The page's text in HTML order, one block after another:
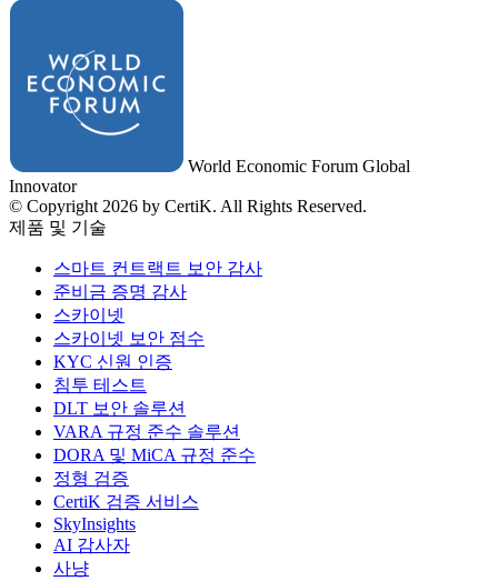
World Economic Forum Global
Innovator
© Copyright 2026 by CertiK. All Rights Reserved.
제품 및 기술
스마트 컨트랙트 보안 감사
준비금 증명 감사
스카이넷
스카이넷 보안 점수
KYC 신원 인증
침투 테스트
DLT 보안 솔루션
VARA 규정 준수 솔루션
DORA 및 MiCA 규정 준수
정형 검증
CertiK 검증 서비스
SkyInsights
AI 감사자
사냥